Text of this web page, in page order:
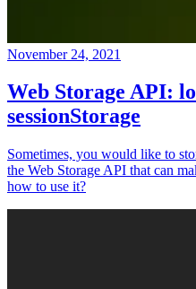
November 24, 2021
Web Storage API:
sessionStorage
Sometimes, you would like to
the Web Storage API that can
how to use it?